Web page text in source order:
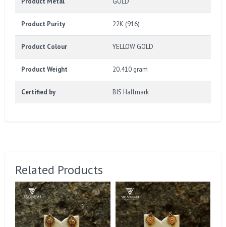
Product Purity 22K (916)
Product Colour YELLOW GOLD
Product Weight 20.410 gram
Certified by BIS Hallmark
Related Products